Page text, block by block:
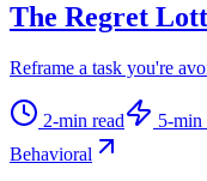
The Regret
Reframe a task you're
2-min read 5-min
Behavioral